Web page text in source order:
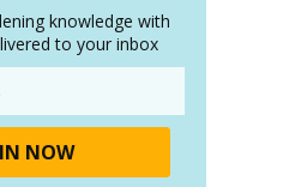
knowledge with
to your inbox